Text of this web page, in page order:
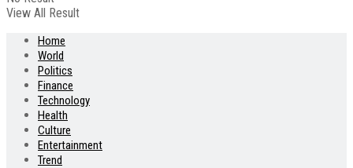
View All Result
Home
World
Politics
Finance
Technology
Health
Culture
Entertainment
Trend